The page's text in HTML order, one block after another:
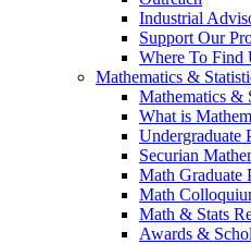
Industrial
Support Our
Where To Find
Mathematics &
Mathematics &
What is
Undergraduate
Securian
Math Graduate
Math
Math & Stats
Awards &